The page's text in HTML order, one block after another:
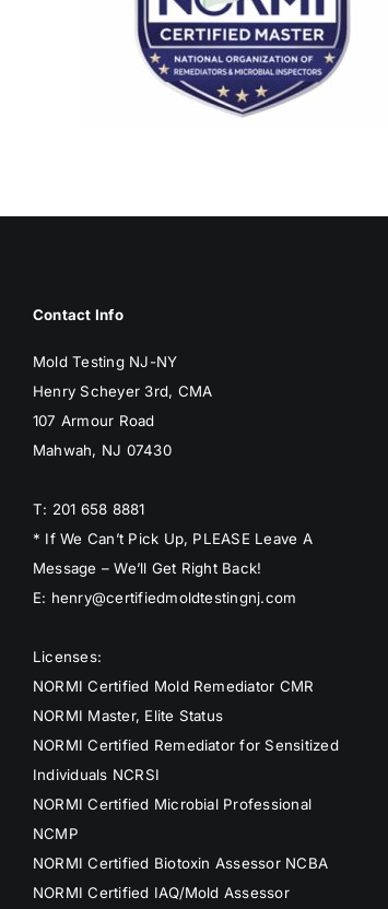
Contact Info
Mold Testing NJ-NY
Henry Scheyer 3rd, CMA
107 Armour Road
Mahwah, NJ 07430
T: 201 658 8881
* If We Can’t Pick Up, PLEASE Leave A
Message – We’ll Get Right Back!
E: henry@certifiedmoldtestingnj.com
Licenses:
NORMI Certified Mold Remediator CMR
NORMI Master, Elite Status
NORMI Certified Remediator for Sensitized
Individuals NCRSI
NORMI Certified Microbial Professional
NCMP
NORMI Certified Biotoxin Assessor NCBA
NORMI Certified IAQ/Mold Assessor